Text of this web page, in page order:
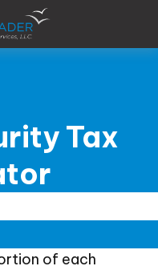
Tax
of each